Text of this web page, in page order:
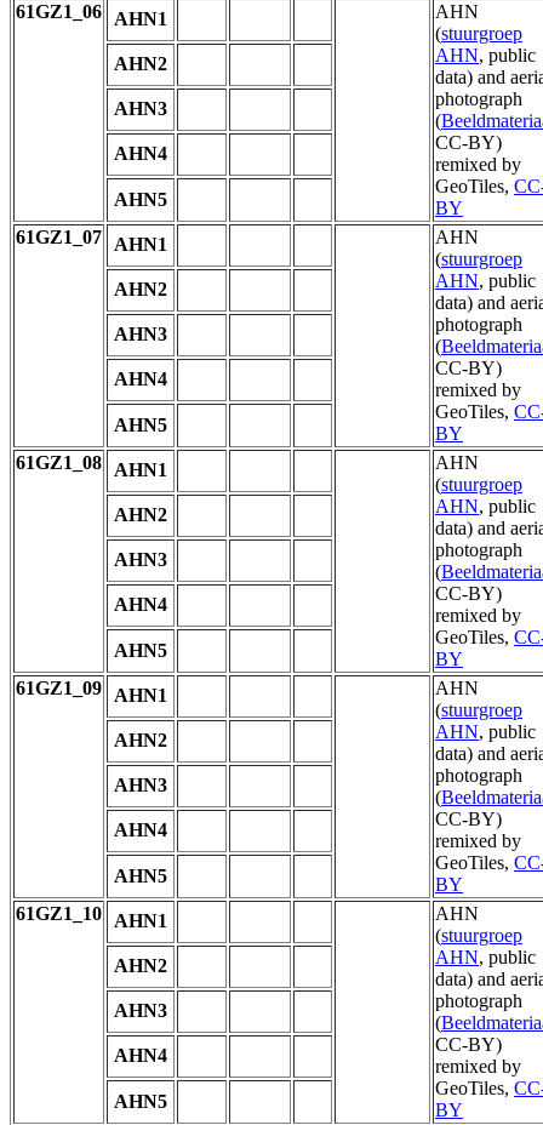
61GZ1_06
AHN1
AHN
(stuurgroep
AHN, public
data) and
photograph
(
CC-BY)
remixed by
GeoTiles,
BY
AHN2
AHN3
AHN4
AHN5
61GZ1_07
AHN1
AHN
(stuurgroep
AHN, public
data) and
photograph
(
CC-BY)
remixed by
GeoTiles,
BY
AHN2
AHN3
AHN4
AHN5
61GZ1_08
AHN1
AHN
(stuurgroep
AHN, public
data) and
photograph
(
CC-BY)
remixed by
GeoTiles,
BY
AHN2
AHN3
AHN4
AHN5
61GZ1_09
AHN1
AHN
(stuurgroep
AHN, public
data) and
photograph
(
CC-BY)
remixed by
GeoTiles,
BY
AHN2
AHN3
AHN4
AHN5
61GZ1_10
AHN1
AHN
(stuurgroep
AHN, public
data) and
photograph
(
CC-BY)
remixed by
GeoTiles,
BY
AHN2
AHN3
AHN4
AHN5